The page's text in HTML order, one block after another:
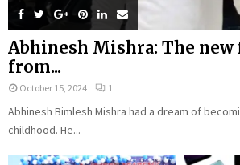
Abhinesh Mishra: The
from...
October 15, 2024 1
Abhinesh Bimlesh Mishra had a dream of
childhood. He...